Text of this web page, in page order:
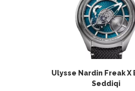
Ulysse Nardin Freak X
Seddiqi